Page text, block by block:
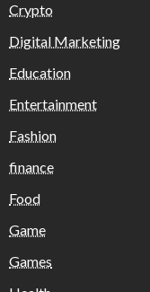
Crypto
Digital Marketing
Education
Entertainment
Fashion
finance
Food
Game
Games